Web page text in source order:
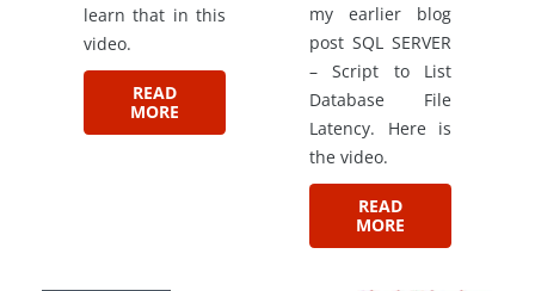
learn that in this
video.
READ
MORE
my earlier blog
post SQL SERVER
– Script to List
Database File
Latency. Here is
the video.
READ
MORE